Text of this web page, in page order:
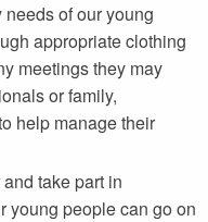
of our young
appropriate clothing
meetings they may
or family,
help manage their
take part in
young people can go on